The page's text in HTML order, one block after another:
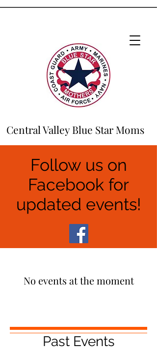
Central Valley Blue Star Moms
Follow us on
Facebook for
updated events!
No events at the moment
Past Events